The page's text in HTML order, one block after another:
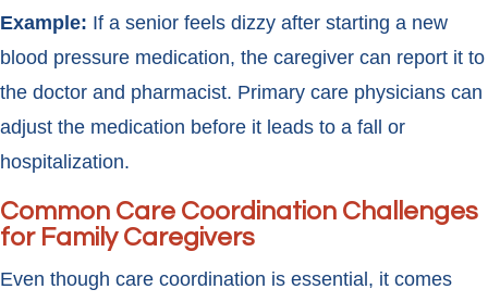
Example: If a senior feels dizzy after starting a new
blood pressure medication, the caregiver can report it to
the doctor and pharmacist. Primary care physicians can
adjust the medication before it leads to a fall or
hospitalization.
Common Care Coordination Challenges
for Family Caregivers
Even though care coordination is essential, it comes